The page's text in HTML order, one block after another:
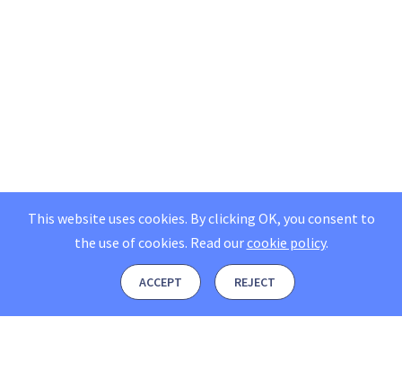
This website uses cookies. By clicking OK, you consent to
the use of cookies. Read ourcookie policy.
ACCEPT REJECT